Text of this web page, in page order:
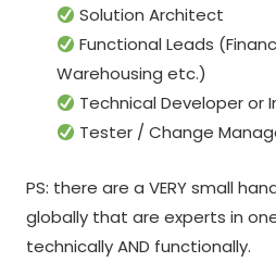
Solution Architect
Functional Leads
Warehousing etc.)
Technical Developer or
Tester / Change
PS: there are a VERY small
globally that are experts in
technically AND functionally.